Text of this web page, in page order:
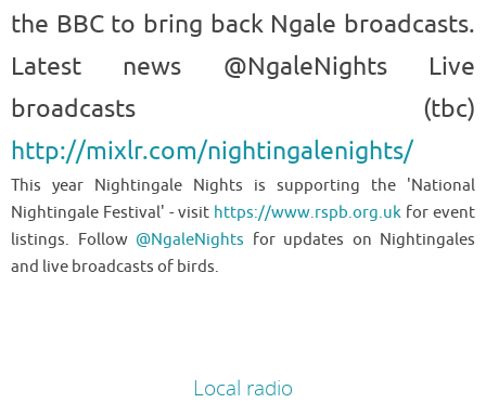
the BBC to bring back Ngale broadcasts.
Latest news @NgaleNights Live
broadcasts (tbc)
http://mixlr.com/nightingalenights/
This year Nightingale Nights is supporting the 'National
Nightingale Festival' - visit https://www.rspb.org.uk for event
listings. Follow @NgaleNights for updates on Nightingales
and live broadcasts of birds.
Local radio